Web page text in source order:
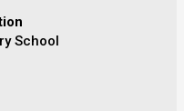
School